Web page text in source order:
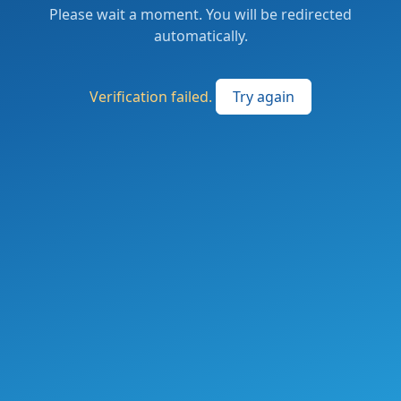
Please wait a moment. You will be redirected
automatically.
Verification failed. Try again